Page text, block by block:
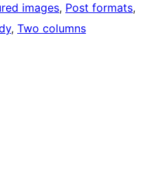
images, Post formats
, Two columns